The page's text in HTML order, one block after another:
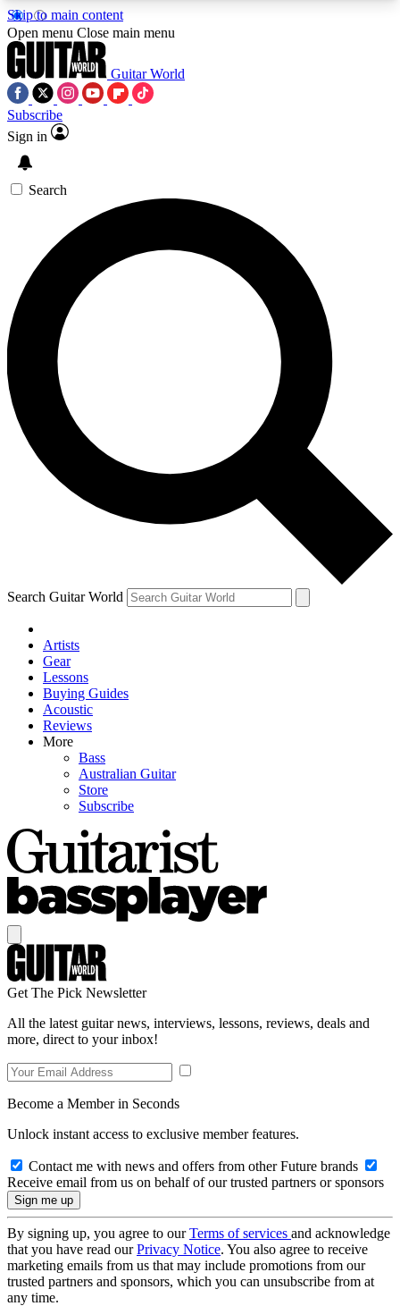
Skip to main content
5
PREMIUM BENEFITSACCESS AVAILABLE
SIGN UP TO GUITAR WORLD
BACKSTAGE PASS
For the quickest way to join, enter your email
below. We’ll send a confirmation email and sign
you up to Guitar World newsletters with the latest
news, gear reviews, lessons and exclusive offers.
Contact me with news and offers from other Future
brands
By submitting your information you agree to theTerms & Conditions
and are aged 16 or over.
Open menu Close main menu
Guitar World
Subscribe
Sign in
Search
Search Guitar World
Artists
Gear
Lessons
Buying Guides
Acoustic
Reviews
More
Bass
Australian Guitar
Store
Subscribe
Get The Pick Newsletter
All the latest guitar news, interviews, lessons, reviews, deals and
more, direct to your inbox!
Become a Member in Seconds
Unlock instant access to exclusive member features.
Contact me with news and offers from other Future brands
Receive email from us on behalf of our trusted partners or sponsors
By signing up, you agree to ourTerms of services and acknowledge
that you have read ourPrivacy Notice. You also agree to receive
marketing emails from us that may include promotions from our
trusted partners and sponsors, which you can unsubscribe from at
any time.